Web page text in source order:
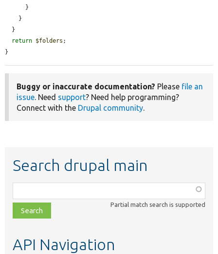
return $folders ;
}
Buggy or inaccurate documentation? Please file an
issue . Need support? Need help programming?
Connect with the Drupal community
Search drupal main
class,
file,
topic,
Partial match search is supported
API Navigation